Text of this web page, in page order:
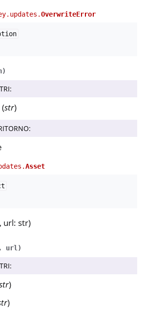
OverwriteError
)
:
(str)
:
Asset
url: str)
, url )
:
)
)